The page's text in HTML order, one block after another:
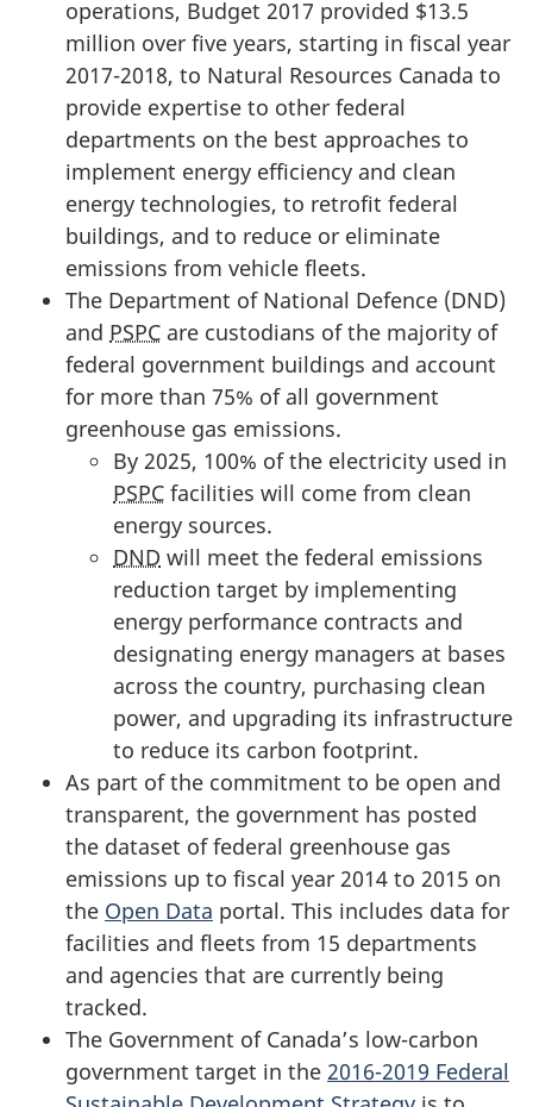
operations, Budget 2017 provided $13.5
million over five years, starting in fiscal year
2017-2018, to Natural Resources Canada to
provide expertise to other federal
departments on the best approaches to
implement energy efficiency and clean
energy technologies, to retrofit federal
buildings, and to reduce or eliminate
emissions from vehicle fleets.
The Department of National Defence (DND)
and PSPC are custodians of the majority of
federal government buildings and account
for more than 75% of all government
greenhouse gas emissions.
By 2025, 100% of the electricity used in
PSPC facilities will come from clean
energy sources.
DND will meet the federal emissions
reduction target by implementing
energy performance contracts and
designating energy managers at bases
across the country, purchasing clean
power, and upgrading its infrastructure
to reduce its carbon footprint.
As part of the commitment to be open and
transparent, the government has posted
the dataset of federal greenhouse gas
emissions up to fiscal year 2014 to 2015 on
the Open Data portal. This includes data for
facilities and fleets from 15 departments
and agencies that are currently being
tracked.
The Government of Canada’s low-carbon
government target in the 2016-2019 Federal